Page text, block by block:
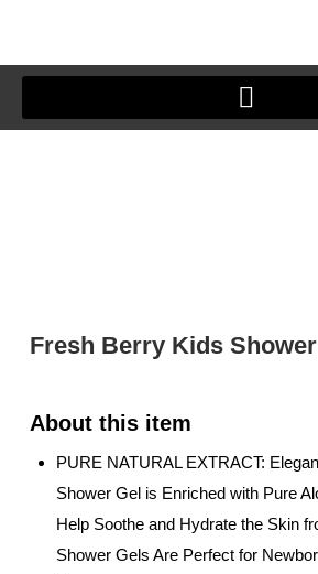
content
Fresh Berry Kids
PURE NATURAL EXTRACT:
Shower Gel is Enriched with Pure
Help Soothe and Hydrate the Skin
Shower Gels Are Perfect for